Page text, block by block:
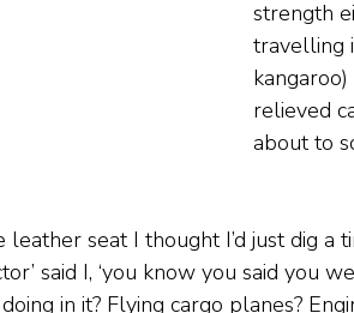
strength
travelling
relieved
about to
seat I thought I’d just dig a
said I, ‘you know you said you
in it? Flying cargo planes?